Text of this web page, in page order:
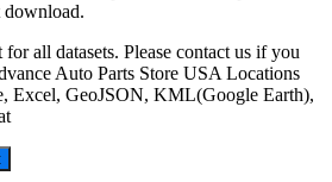
download.
all datasets. Please contact us if you
Auto Parts Store USA Locations
Excel, GeoJSON, KML(Google Earth),